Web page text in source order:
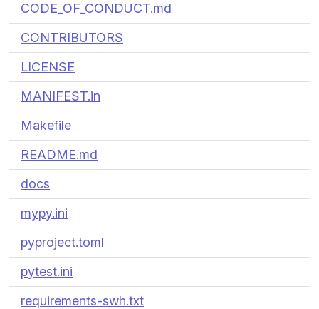
CODE_OF_CONDUCT.md
CONTRIBUTORS
LICENSE
MANIFEST.in
Makefile
README.md
docs
mypy.ini
pyproject.toml
pytest.ini
requirements-swh.txt